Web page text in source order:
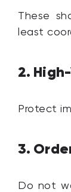
These
least
2.
Protect
3.
Do not